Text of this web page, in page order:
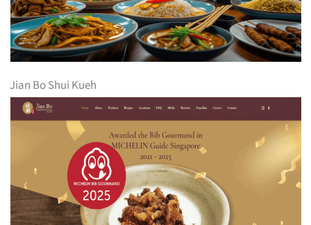
Jian Bo Shui Kueh